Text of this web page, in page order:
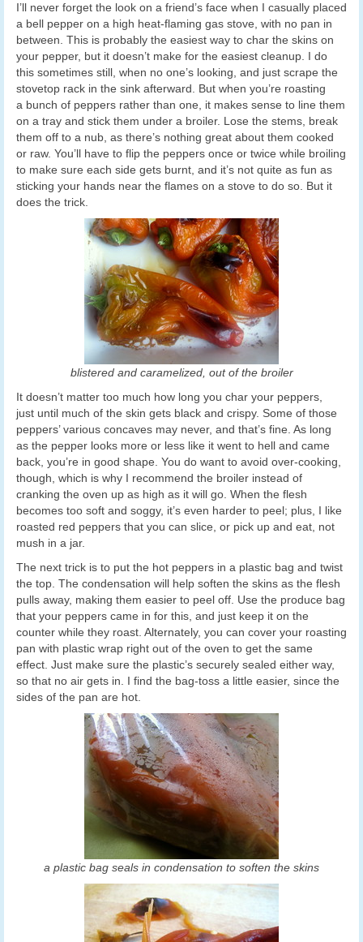
I’ll never forget the look on a friend’s face when I casually placed
a bell pepper on a high heat-flaming gas stove, with no pan in
between. This is probably the easiest way to char the skins on
your pepper, but it doesn’t make for the easiest cleanup. I do
this sometimes still, when no one’s looking, and just scrape the
stovetop rack in the sink afterward. But when you’re roasting
a bunch of peppers rather than one, it makes sense to line them
on a tray and stick them under a broiler. Lose the stems, break
them off to a nub, as there’s nothing great about them cooked
or raw. You’ll have to flip the peppers once or twice while broiling
to make sure each side gets burnt, and it’s not quite as fun as
sticking your hands near the flames on a stove to do so. But it
does the trick.
blistered and caramelized, out of the broiler
It doesn’t matter too much how long you char your peppers,
just until much of the skin gets black and crispy. Some of those
peppers’ various concaves may never, and that’s fine. As long
as the pepper looks more or less like it went to hell and came
back, you’re in good shape. You do want to avoid over-cooking,
though, which is why I recommend the broiler instead of
cranking the oven up as high as it will go. When the flesh
becomes too soft and soggy, it’s even harder to peel; plus, I like
roasted red peppers that you can slice, or pick up and eat, not
mush in a jar.
The next trick is to put the hot peppers in a plastic bag and twist
the top. The condensation will help soften the skins as the flesh
pulls away, making them easier to peel off. Use the produce bag
that your peppers came in for this, and just keep it on the
counter while they roast. Alternately, you can cover your roasting
pan with plastic wrap right out of the oven to get the same
effect. Just make sure the plastic’s securely sealed either way,
so that no air gets in. I find the bag-toss a little easier, since the
sides of the pan are hot.
a plastic bag seals in condensation to soften the skins